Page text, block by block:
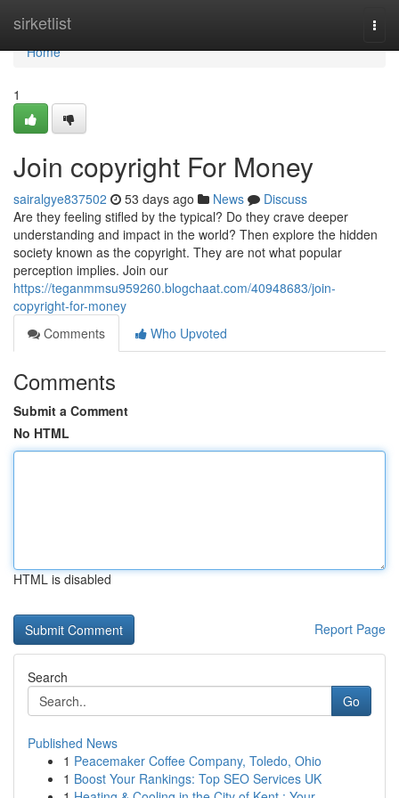
sirketlist
Home
Home
1
Join copyright For Money
sairalgye837502 53 days ago News
Discuss
Are they feeling stifled by the typical? Do they crave deeper
understanding and impact in the world? Then explore the hidden
society known as the copyright. They are not what popular
perception implies. Join our
https://teganmmsu959260.blogchaat.com/40948683/join-
copyright-for-money
Comments
Who Upvoted
Comments
Submit a Comment
No HTML
HTML is disabled
Report Page
Search
Go
Published News
1 Peacemaker Coffee Company, Toledo, Ohio
1 Boost Your Rankings: Top SEO Services UK